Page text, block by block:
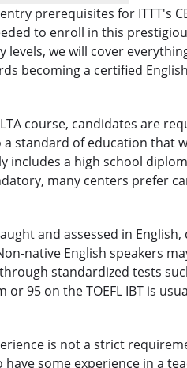
prerequisites for ITTT's
to enroll in this
we will cover
becoming a certified
course, candidates are
standard of education that
includes a high school
many centers prefer
and assessed in
native English speakers
standardized tests
or 95 on the TOEFL IBT is
is not a strict
some experience in a